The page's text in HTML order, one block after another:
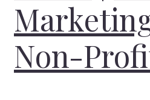
Non-